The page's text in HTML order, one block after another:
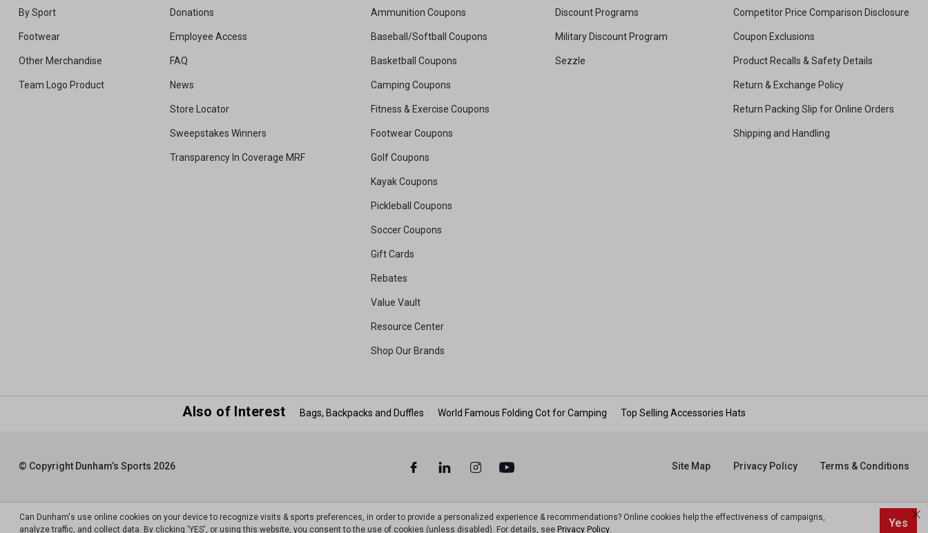
By Sport
Footwear
Other Merchandise
Team Logo Product
Donations
Employee Access
FAQ
News
Store Locator
Sweepstakes Winners
Transparency In Coverage MRF
Ammunition Coupons
Baseball/Softball Coupons
Basketball Coupons
Camping Coupons
Fitness & Exercise Coupons
Footwear Coupons
Golf Coupons
Kayak Coupons
Pickleball Coupons
Soccer Coupons
Gift Cards
Rebates
Value Vault
Resource Center
Shop Our Brands
Discount Programs
Military Discount Program
Sezzle
Competitor Price Comparison Disclosure
Coupon Exclusions
Product Recalls & Safety Details
Return & Exchange Policy
Return Packing Slip for Online Orders
Shipping and Handling
Also of Interest Bags, Backpacks and Duffles World Famous Folding Cot for Camping Top Selling Accessories Hats
© Copyright Dunham’s Sports 2026 Site Map Privacy Policy Terms & Conditions
Can Dunham's use online cookies on your device to recognize visits & sports preferences, in order to provide a personalized experience & recommendations? Online cookies help the effectiveness of campaigns,
analyze traffic, and collect data. By clicking 'YES', or using this website, you consent to the use of cookies (unless disabled). For details, see Privacy Policy. Yes